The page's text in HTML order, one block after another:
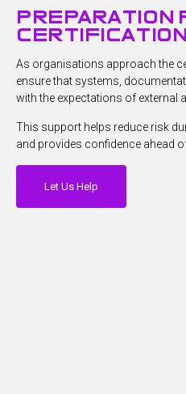
preparation
certification
As organisations approach the
ensure that systems,
with the expectations of external
This support helps reduce risk
and provides confidence ahead
Let Us Help